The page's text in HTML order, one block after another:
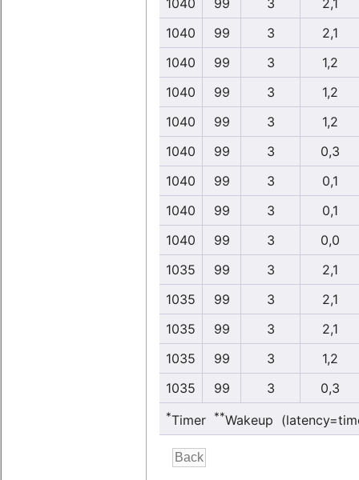
1040
99 3
2,1
1040
99 3
2,1
1040
99 3
1,2
1040
99 3
1,2
1040
99 3
1,2
1040
99 3
0,3
1040
99 3
0,1
1040
99 3
0,1
1040
99 3
0,0
1035
99 3
2,1
1035
99 3
2,1
1035
99 3
2,1
1035
99 3
1,2
1035
99 3 0,3
*Timer **Wakeup